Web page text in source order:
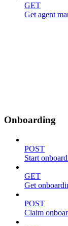
GET
Get agent
Onboarding
POST
Start
GET
Get
POST
Claim